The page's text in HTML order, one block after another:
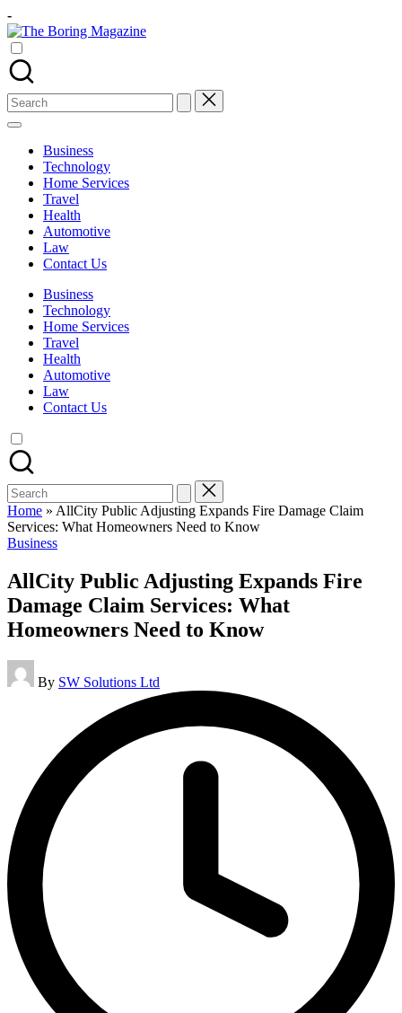
Skip
to
content
-
The
Different
latest
updates
from
www
theboringmagazine.com
accessible.
learning
students
related
Search
for:
Business
Technology
Home Services
Travel
Health
Automotive
Law
Contact Us
Business
Technology
Home Services
Travel
Health
Automotive
Law
Contact Us
Search
for:
Home » AllCity Public Adjusting Expands Fire Damage Claim
Services: What Homeowners Need to Know
Posted
Business
AllCity Public Adjusting Expands Fire
Damage Claim Services: What
Homeowners Need to Know
Posted
by
By SW Solutions Ltd